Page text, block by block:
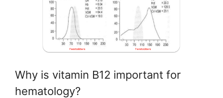
Why is vitamin B12 important for
hematology?